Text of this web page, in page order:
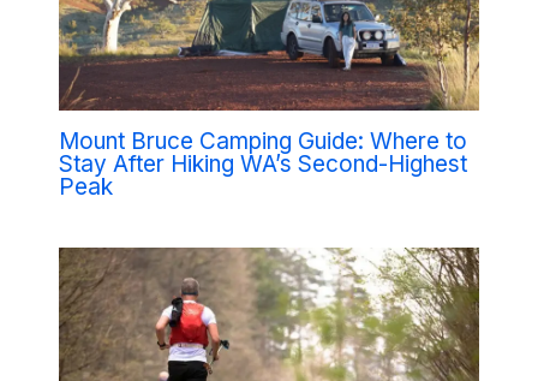
Mount Bruce Camping Guide: Where to
Stay After Hiking WA’s Second-Highest
Peak